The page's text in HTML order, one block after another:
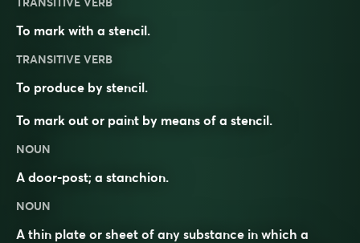
To mark with a stencil.
TRANSITIVE VERB
To produce by stencil.
To mark out or paint by means of a stencil.
NOUN
A door-post; a stanchion.
NOUN
A thin plate or sheet of any substance in which a